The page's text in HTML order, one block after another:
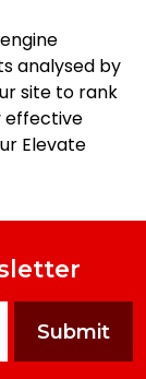
analysed by
site to rank
effective
Elevate